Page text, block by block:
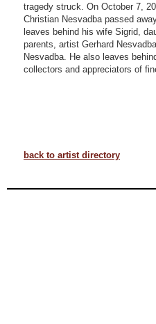
tragedy struck. On October 7,
Christian Nesvadba passed
leaves behind his wife Sigrid,
parents, artist Gerhard
Nesvadba. He also leaves
collectors and appreciators of
back to artist directory